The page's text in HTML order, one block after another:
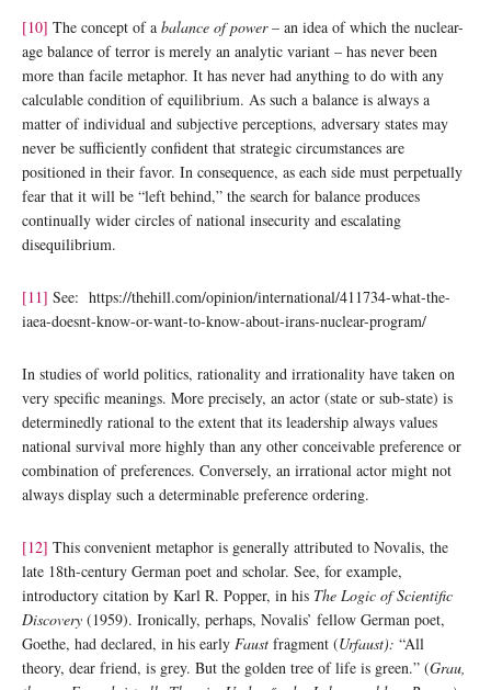
[10] The concept of a balance of power– an idea of which the nuclear-
age balance of terror is merely an analytic variant – has never been
more than facile metaphor. It has never had anything to do with any
calculable condition of equilibrium. As such a balance is always a
matter of individual and subjective perceptions, adversary states may
never be sufficiently confident that strategic circumstances are
positioned in their favor. In consequence, as each side must perpetually
fear that it will be “left behind,” the search for balance produces
continually wider circles of national insecurity and escalating
disequilibrium.
[11] See: https://thehill.com/opinion/international/411734-what-the-
iaea-doesnt-know-or-want-to-know-about-irans-nuclear-program/
In studies of world politics, rationality and irrationality have taken on
very specific meanings. More precisely, an actor (state or sub-state) is
determinedly rational to the extent that its leadership always values
national survival more highly than any other conceivable preference or
combination of preferences. Conversely, an irrational actor might not
always display such a determinable preference ordering.
[12] This convenient metaphor is generally attributed to Novalis, the
late 18th-century German poet and scholar. See, for example,
introductory citation by Karl R. Popper, in his The Logic of Scientific
Discovery (1959). Ironically, perhaps, Novalis’ fellow German poet,
Goethe, had declared, in his early Faust fragment (Urfaust): “All
theory, dear friend, is grey. But the golden tree of life is green.” (Grau,